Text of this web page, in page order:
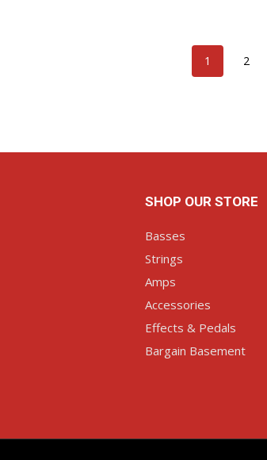
1 2
SHOP OUR STORE
Basses
Strings
Amps
Accessories
Effects & Pedals
Bargain Basement